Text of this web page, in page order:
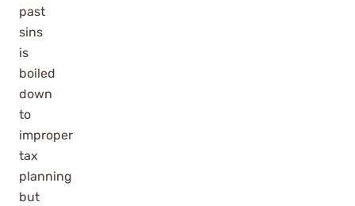
past
sins
is
boiled
down
to
improper
tax
planning
but